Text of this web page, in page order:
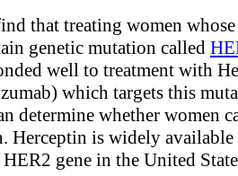
that treating women whose
genetic mutation called
well to treatment with
which targets this
determine whether women
Herceptin is widely
gene in the United